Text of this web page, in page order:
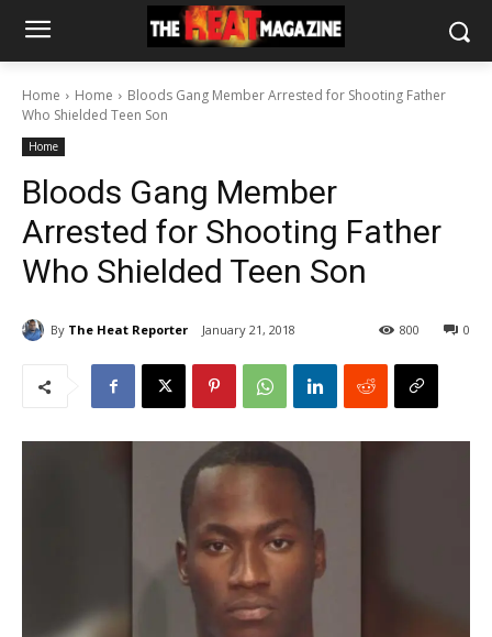
Home Home
Bloods Gang Member Arrested for Shooting Father
Who Shielded Teen Son
Home
Bloods Gang Member
Arrested for Shooting Father
Who Shielded Teen Son
By The Heat Reporter January 21, 2018 0
800